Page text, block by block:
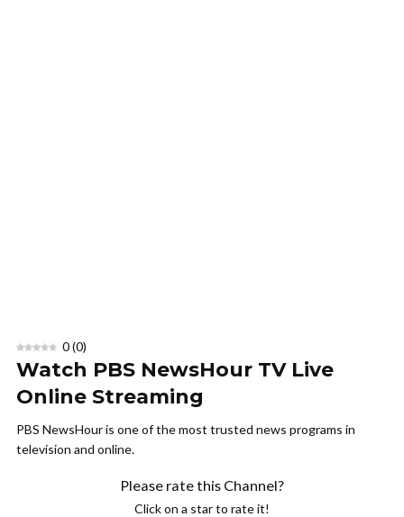
0(0)
Watch PBS NewsHour TV Live
Online Streaming
PBS NewsHour is one of the most trusted news programs in
television and online.
Please rate this Channel?
Click on a star to rate it!